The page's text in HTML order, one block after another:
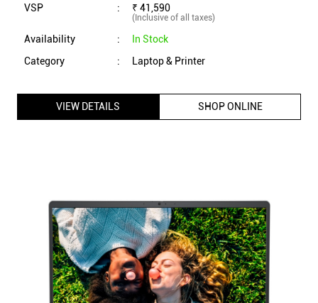
VSP
: ₹ 41,590
(Inclusive of all taxes)
Availability :
In Stock
Category
: Laptop & Printer
VIEW DETAILS SHOP ONLINE